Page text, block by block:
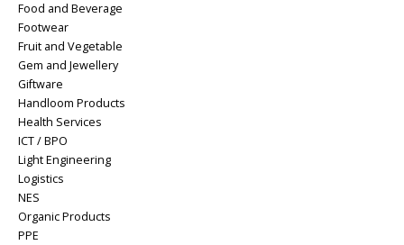
Food and Beverage
Footwear
Fruit and Vegetable
Gem and Jewellery
Giftware
Handloom Products
Health Services
ICT / BPO
Light Engineering
Logistics
NES
Organic Products
PPE